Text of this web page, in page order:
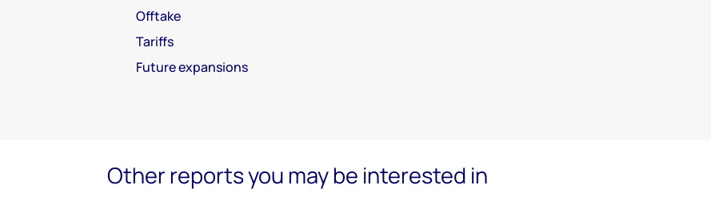
Offtake
Tariffs
Future expansions
Other reports you may be interested in